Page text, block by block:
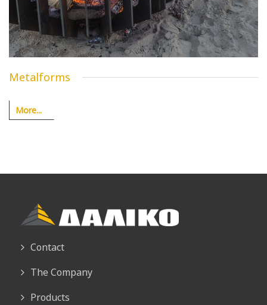
Metalforms
More...
Contact
The Company
Products